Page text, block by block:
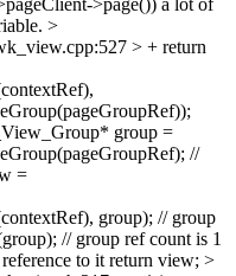
>page()) a lot of
>
> + return
group =
//
=
group); // group
// group ref count is 1
to it return view; >